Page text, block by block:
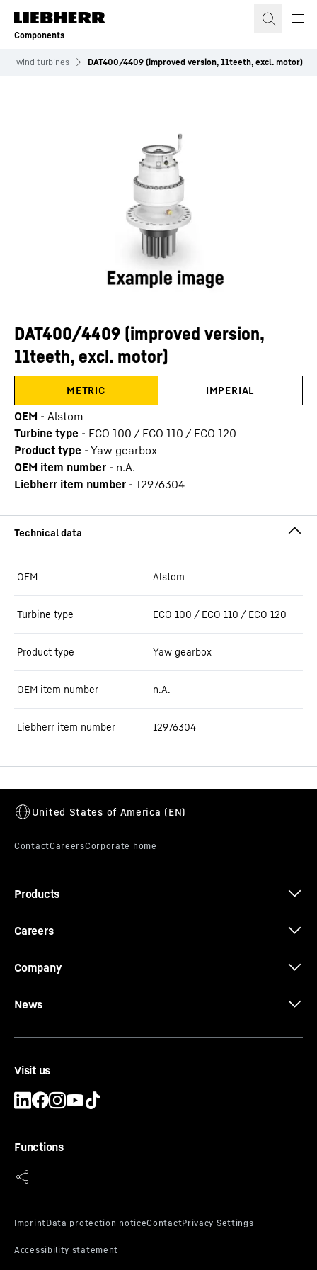
Skip to content
Components
for wind turbines DAT400/4409 (improved version, 11teeth, excl. motor)
DAT400/4409 (improved version,
11teeth, excl. motor)
METRIC IMPERIAL
OEM - Alstom
Turbine type - ECO 100 / ECO 110 / ECO 120
Product type - Yaw gearbox
OEM item number - n.A.
Liebherr item number - 12976304
OEM Alstom
Turbine type ECO 100 / ECO 110 / ECO 120
Product type Yaw gearbox
OEM item number n.A.
Liebherr item number 12976304
Products
Careers
Company
News
Visit us
Functions